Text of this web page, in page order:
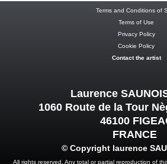
Terms and Conditions of
Terms of Use
Privacy Policy
Cookie Policy
Contact the artist
Laurence
1060 Route de la Tour
46100
FRANCE
© Copyright laurence
All rights reserved. Any total or partial reproduction of